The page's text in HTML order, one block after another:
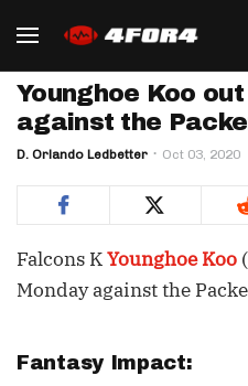
Younghoe Koo
against the
D. Orlando Ledbetter Oct 03, 2020
Falcons KYounghoe Koo
Monday against the
Fantasy Impact: